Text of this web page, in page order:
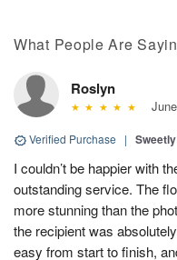
What People Are
Roslyn
Verified Purchase |
I couldn’t be happier with
outstanding service. The
more stunning than the
the recipient was
easy from start to finish,